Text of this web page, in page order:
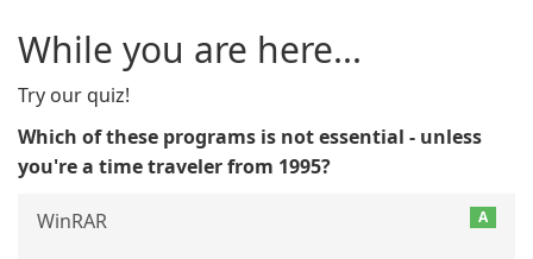
While you are here...
Try our quiz!
Which of these programs is not essential - unless
you're a time traveler from 1995?
A
WinRAR